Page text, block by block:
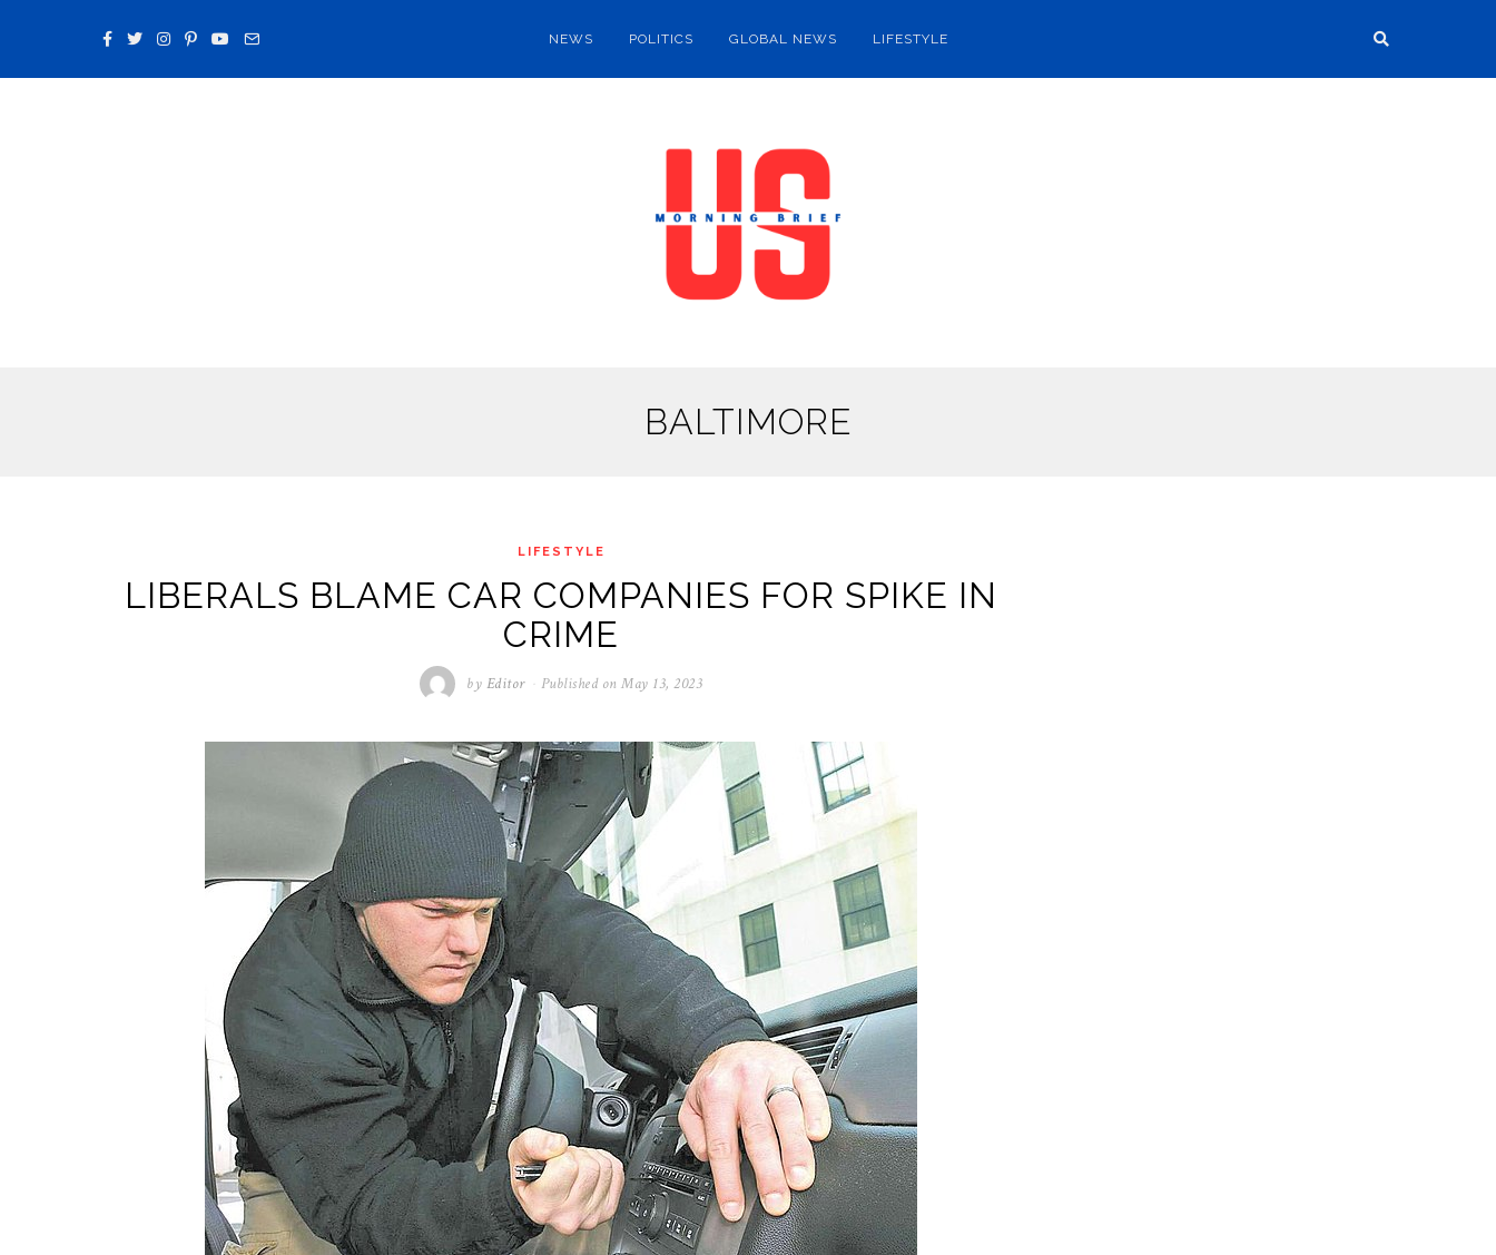
NEWS POLITICS GLOBAL NEWS LIFESTYLE
BALTIMORE
LIFESTYLE
LIBERALS BLAME CAR COMPANIES FOR SPIKE IN
CRIME
by Editor Published on May 13, 2023